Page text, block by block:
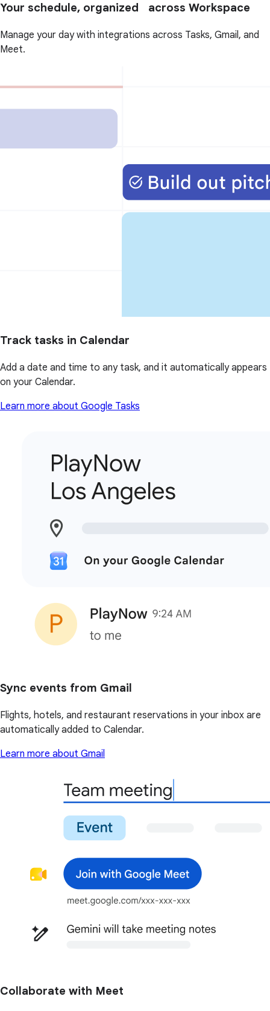
Your schedule, organized across Workspace
Manage your day with integrations across Tasks, Gmail, and
Meet.
Track tasks in Calendar
Add a date and time to any task, and it automatically appears
on your Calendar.
Learn more about Google Tasks
Sync events from Gmail
Flights, hotels, and restaurant reservations in your inbox are
automatically added to Calendar.
Learn more about Gmail
Collaborate with Meet